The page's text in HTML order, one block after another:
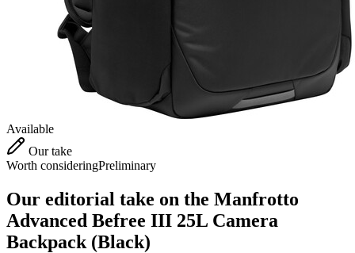
Available
Our take
Worth consideringPreliminary
Our editorial take on the Manfrotto
Advanced Befree III 25L Camera
Backpack (Black)